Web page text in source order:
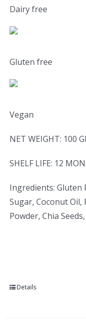
Dairy free
Gluten free
Vegan
NET WEIGHT: 100
SHELF LIFE: 12
Ingredients: Gluten
Sugar, Coconut Oil,
Powder, Chia
Details